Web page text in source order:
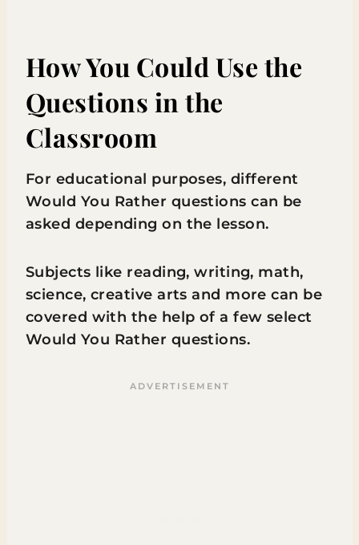
How You Could Use the
Questions in the
Classroom
For educational purposes, different
Would You Rather questions can be
asked depending on the lesson.
Subjects like reading, writing, math,
science, creative arts and more can be
covered with the help of a few select
Would You Rather questions.